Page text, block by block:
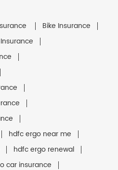
Bike Insurance
hdfc ergo near me
hdfc ergo renewal
car insurance